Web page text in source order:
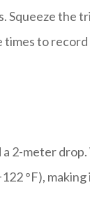
Squeeze the
to record
2-meter
°F),